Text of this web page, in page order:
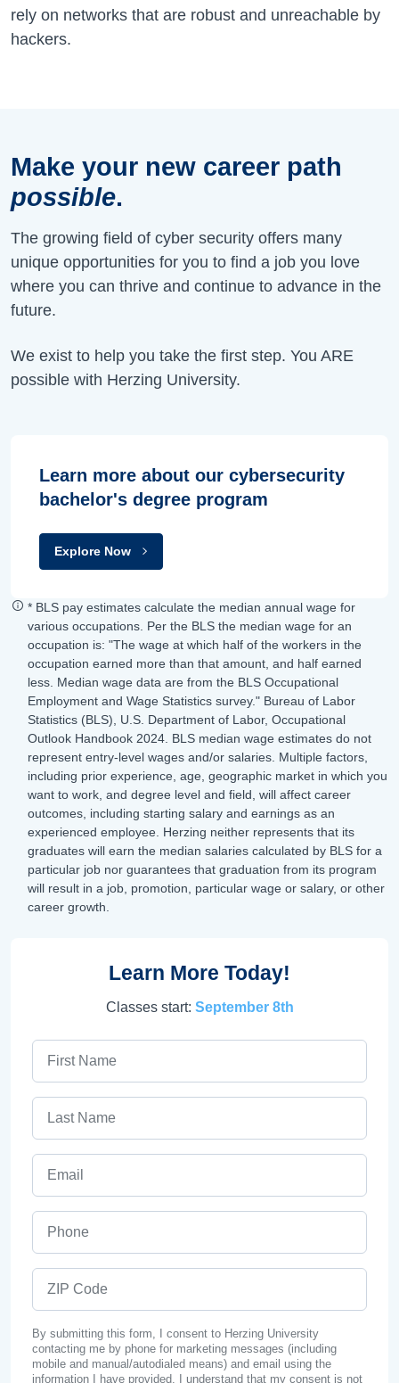
rely on networks that are robust and unreachable by
hackers.
Make your new career path
possible.
The growing field of cyber security offers many
unique opportunities for you to find a job you love
where you can thrive and continue to advance in the
future.
We exist to help you take the first step. You ARE
possible with Herzing University.
Learn more about our cybersecurity
bachelor's degree program
Explore Now
* BLS pay estimates calculate the median annual wage for
various occupations. Per the BLS the median wage for an
occupation is: "The wage at which half of the workers in the
occupation earned more than that amount, and half earned
less. Median wage data are from the BLS Occupational
Employment and Wage Statistics survey." Bureau of Labor
Statistics (BLS), U.S. Department of Labor, Occupational
Outlook Handbook 2024. BLS median wage estimates do not
represent entry-level wages and/or salaries. Multiple factors,
including prior experience, age, geographic market in which you
want to work, and degree level and field, will affect career
outcomes, including starting salary and earnings as an
experienced employee. Herzing neither represents that its
graduates will earn the median salaries calculated by BLS for a
particular job nor guarantees that graduation from its program
will result in a job, promotion, particular wage or salary, or other
career growth.
Learn More Today!
Classes start: September 8th
By submitting this form, I consent to Herzing University
contacting me by phone for marketing messages (including
mobile and manual/autodialed means) and email using the
information I have provided. I understand that my consent is not